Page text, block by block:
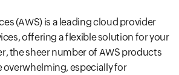
(AWS) is a leading cloud provider
offering a flexible solution for your
the sheer number of AWS products
overwhelming, especially for